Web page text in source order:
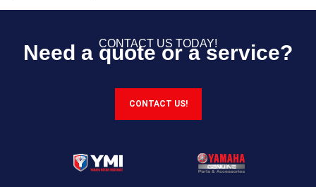
CONTACT US TODAY!
Need a quote or a service?
CONTACT US!